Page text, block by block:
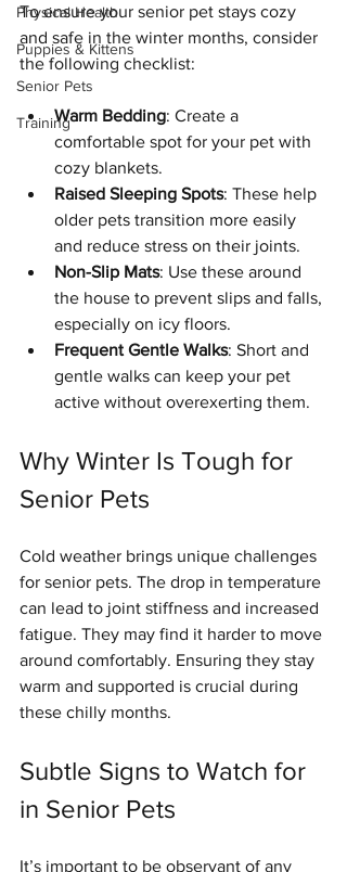
Physical Health
Puppies & Kittens
Senior Pets
Training
To ensure your senior pet stays cozy
and safe in the winter months, consider
the following checklist:
Warm Bedding: Create a
comfortable spot for your pet with
cozy blankets.
Raised Sleeping Spots: These help
older pets transition more easily
and reduce stress on their joints.
Non-Slip Mats: Use these around
the house to prevent slips and falls,
especially on icy floors.
Frequent Gentle Walks: Short and
gentle walks can keep your pet
active without overexerting them.
Why Winter Is Tough for
Senior Pets
Cold weather brings unique challenges
for senior pets. The drop in temperature
can lead to joint stiffness and increased
fatigue. They may find it harder to move
around comfortably. Ensuring they stay
warm and supported is crucial during
these chilly months.
Subtle Signs to Watch for
in Senior Pets
It’s important to be observant of any